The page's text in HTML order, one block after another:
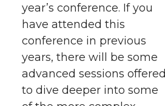
k n
year’s conference. If you
have attended this
conference in previous
years, there will be some
advanced sessions offered
to dive deeper into some